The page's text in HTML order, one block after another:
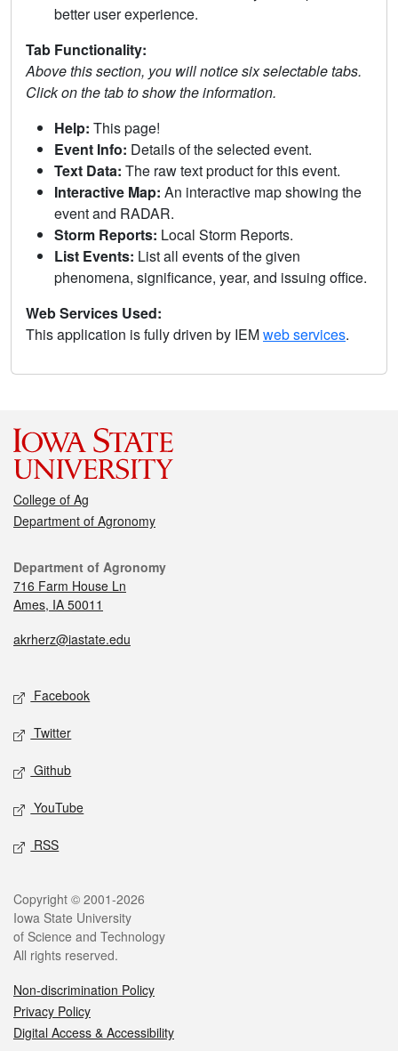
better user experience.
Tab Functionality:
Above this section, you will notice six selectable tabs.
Click on the tab to show the information.
Help: This page!
Event Info: Details of the selected event.
Text Data: The raw text product for this event.
Interactive Map: An interactive map showing the
event and RADAR.
Storm Reports: Local Storm Reports.
List Events: List all events of the given
phenomena, significance, year, and issuing office.
Web Services Used:
This application is fully driven by IEMweb services.
College of Ag
Department of Agronomy
Department of Agronomy
716 Farm House Ln
Ames, IA 50011
akrherz@iastate.edu
Facebook
Twitter
Github
YouTube
RSS
Copyright © 2001-2026
Iowa State University
of Science and Technology
All rights reserved.
Non-discrimination Policy
Privacy Policy
Digital Access & Accessibility